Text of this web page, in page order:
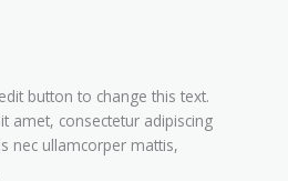
button to change this text.
amet, consectetur adipiscing
nec ullamcorper mattis,